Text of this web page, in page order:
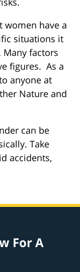
women have a
situations it
factors
figures. As a
anyone at
Nature and
can be
Take
accidents,
For A